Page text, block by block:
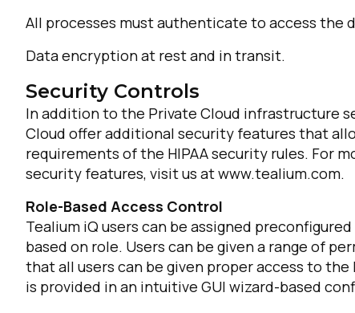
All processes must authenticate to access the
Data encryption at rest and in transit.
Security Controls
In addition to the Private Cloud infrastructure
Cloud offer additional security features that
requirements of the HIPAA security rules. For
security features, visit us at www.tealium.com.
Role-Based Access Control
Tealium iQ users can be assigned
based on role. Users can be given a range of
that all users can be given proper access to
is provided in an intuitive GUI wizard-based